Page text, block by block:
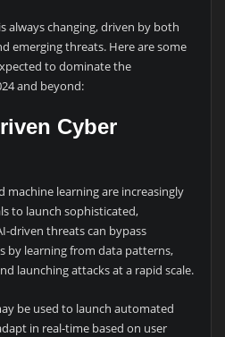
always changing, driven by both
emerging threats. Here are some
to dominate the
and beyond:
Cyber
machine learning are increasingly
to launch sophisticated,
driven threats can bypass
by learning from data patterns,
launching attacks at a rapid scale.
be used to launch automated
in real-time based on user